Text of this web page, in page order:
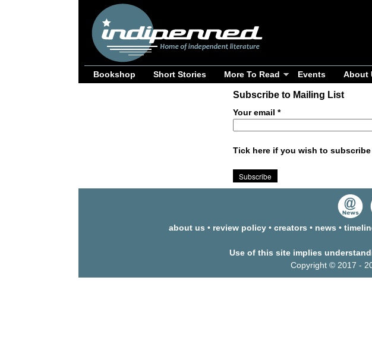
Bookshop Short Stories More To Read Events About
Subscribe to Mailing List
Your email *
Tick here if you wish to
about us • review policy • creators • news •
Use of this site implies
Copyright © 2017 -